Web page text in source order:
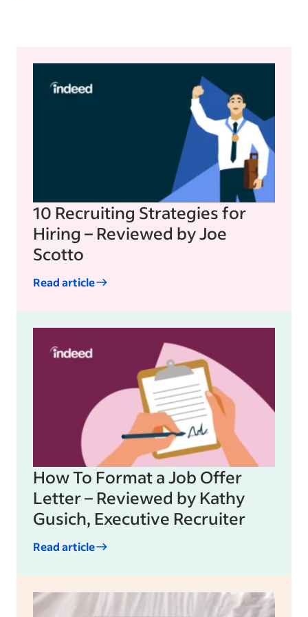
10 Recruiting Strategies for
Hiring – Reviewed by Joe
Scotto
Read article
How To Format a Job Offer
Letter – Reviewed by Kathy
Gusich, Executive Recruiter
Read article